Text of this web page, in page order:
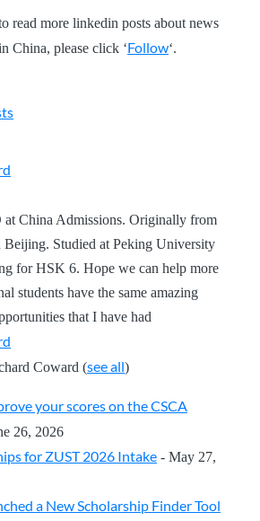
read more linkedin posts about news
China, please click ‘Follow‘.
at China Admissions. Originally from
Studied at Peking University
for HSK 6. Hope we can help more
students have the same amazing
that I have had
Coward (see all)
your scores on the CSCA
26, 2026
for ZUST 2026 Intake - May 27,
a New Scholarship Finder Tool